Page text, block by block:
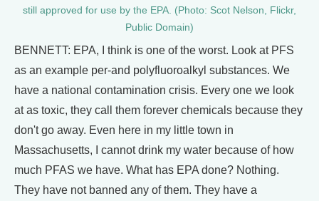
still approved for use by the EPA. (Photo: Scot Nelson, Flickr,
Public Domain)
BENNETT: EPA, I think is one of the worst. Look at PFS
as an example per-and polyfluoroalkyl substances. We
have a national contamination crisis. Every one we look
at as toxic, they call them forever chemicals because they
don't go away. Even here in my little town in
Massachusetts, I cannot drink my water because of how
much PFAS we have. What has EPA done? Nothing.
They have not banned any of them. They have a